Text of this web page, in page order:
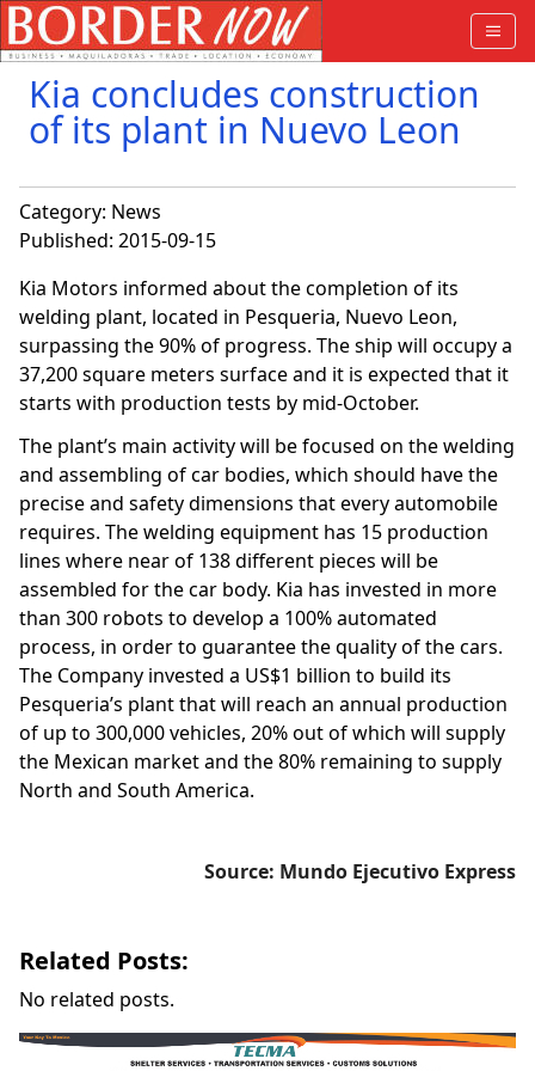
Kia concludes construction
of its plant in Nuevo Leon
Category: News
Published: 2015-09-15
Kia Motors informed about the completion of its
welding plant, located in Pesqueria, Nuevo Leon,
surpassing the 90% of progress. The ship will occupy a
37,200 square meters surface and it is expected that it
starts with production tests by mid-October.
The plant’s main activity will be focused on the welding
and assembling of car bodies, which should have the
precise and safety dimensions that every automobile
requires. The welding equipment has 15 production
lines where near of 138 different pieces will be
assembled for the car body. Kia has invested in more
than 300 robots to develop a 100% automated
process, in order to guarantee the quality of the cars.
The Company invested a US$1 billion to build its
Pesqueria’s plant that will reach an annual production
of up to 300,000 vehicles, 20% out of which will supply
the Mexican market and the 80% remaining to supply
North and South America.
Source: Mundo Ejecutivo Express
Related Posts:
No related posts.